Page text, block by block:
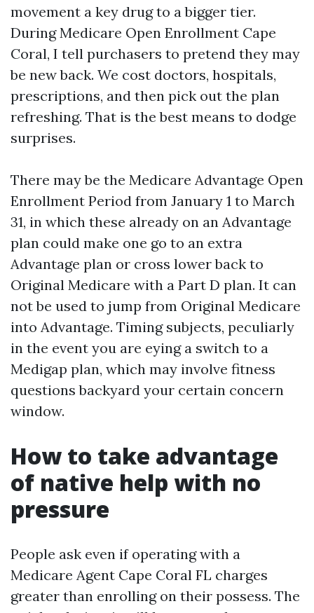
movement a key drug to a bigger tier.
During Medicare Open Enrollment Cape
Coral, I tell purchasers to pretend they may
be new back. We cost doctors, hospitals,
prescriptions, and then pick out the plan
refreshing. That is the best means to dodge
surprises.
There may be the Medicare Advantage Open
Enrollment Period from January 1 to March
31, in which these already on an Advantage
plan could make one go to an extra
Advantage plan or cross lower back to
Original Medicare with a Part D plan. It can
not be used to jump from Original Medicare
into Advantage. Timing subjects, peculiarly
in the event you are eying a switch to a
Medigap plan, which may involve fitness
questions backyard your certain concern
window.
How to take advantage
of native help with no
pressure
People ask even if operating with a
Medicare Agent Cape Coral FL charges
greater than enrolling on their possess. The